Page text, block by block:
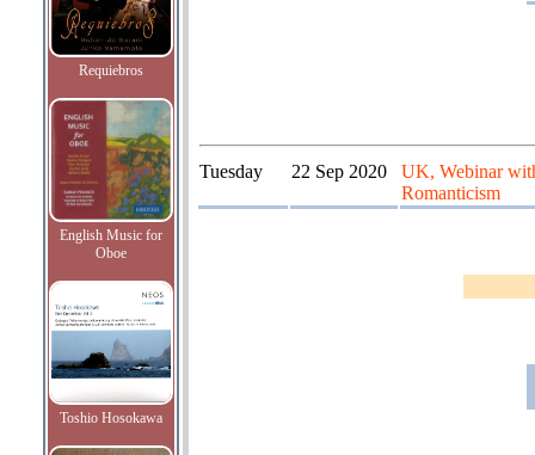
Requiebros
English Music for
Oboe
Toshio Hosokawa
Tuesday 22 Sep 2020
UK, Webinar
Romanticism